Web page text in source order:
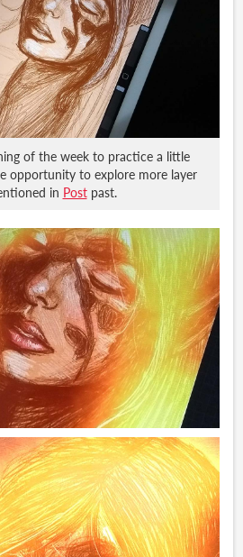
of the week to practice a little
opportunity to explore more layer
in Postpast.